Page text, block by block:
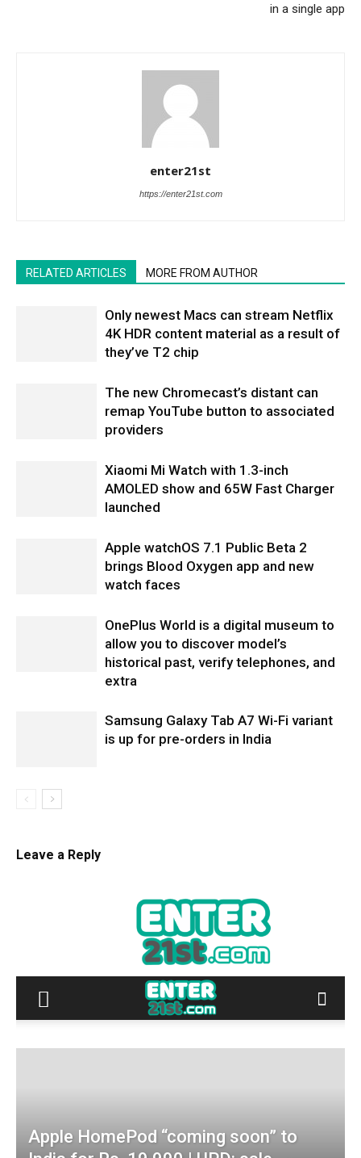
in a single app
enter21st
https://enter21st.com
RELATED ARTICLES MORE FROM AUTHOR
Only newest Macs can stream Netflix
4K HDR content material as a result of
they’ve T2 chip
The new Chromecast’s distant can
remap YouTube button to associated
providers
Xiaomi Mi Watch with 1.3-inch
AMOLED show and 65W Fast Charger
launched
Apple watchOS 7.1 Public Beta 2
brings Blood Oxygen app and new
watch faces
OnePlus World is a digital museum to
allow you to discover model’s
historical past, verify telephones, and
extra
Samsung Galaxy Tab A7 Wi-Fi variant
is up for pre-orders in India
Leave a Reply